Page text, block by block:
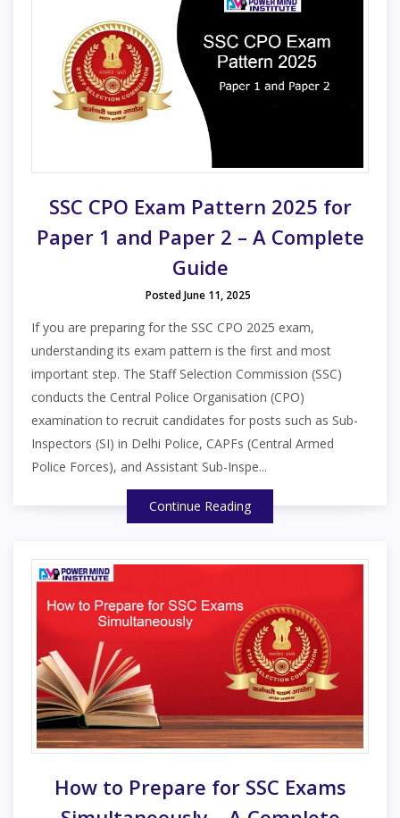
SSC CPO Exam Pattern 2025 for
Paper 1 and Paper 2 – A Complete
Guide
Posted June 11, 2025
If you are preparing for the SSC CPO 2025 exam,
understanding its exam pattern is the first and most
important step. The Staff Selection Commission (SSC)
conducts the Central Police Organisation (CPO)
examination to recruit candidates for posts such as Sub-
Inspectors (SI) in Delhi Police, CAPFs (Central Armed
Police Forces), and Assistant Sub-Inspe...
Continue Reading
How to Prepare for SSC Exams